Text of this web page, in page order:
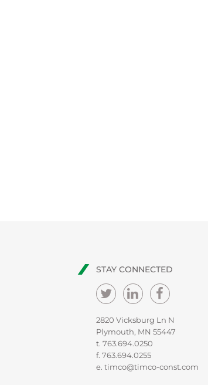
STAY CONNECTED
2820 Vicksburg Ln N
Plymouth, MN 55447
t. 763.694.0250
f. 763.694.0255
e. timco@timco-const.com